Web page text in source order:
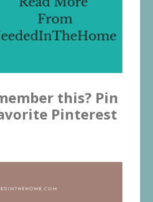
this? Pin
Pinterest